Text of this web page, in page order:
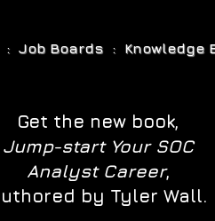
Job Boards : Knowledge
Get the new book,
Jump-start Your SOC
Analyst Career,
by Tyler Wall.